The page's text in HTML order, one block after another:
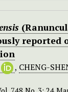
, CHENG-